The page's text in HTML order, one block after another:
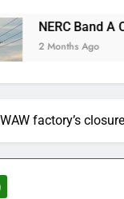
A
factory’s